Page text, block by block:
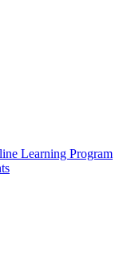
Learning Program